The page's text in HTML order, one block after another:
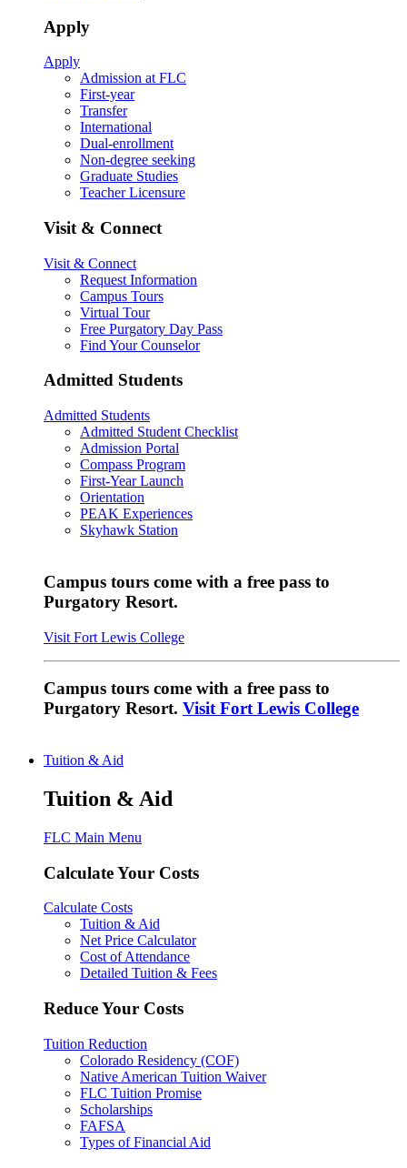
Apply
Apply
Admission at FLC
First-year
Transfer
International
Dual-enrollment
Non-degree seeking
Graduate Studies
Teacher Licensure
Visit & Connect
Visit & Connect
Request Information
Campus Tours
Virtual Tour
Free Purgatory Day Pass
Find Your Counselor
Admitted Students
Admitted Students
Admitted Student Checklist
Admission Portal
Compass Program
First-Year Launch
Orientation
PEAK Experiences
Skyhawk Station
Campus tours come with a free pass to
Purgatory Resort.
Visit Fort Lewis College
Campus tours come with a free pass to
Purgatory Resort. Visit Fort Lewis College
Tuition & Aid
Tuition & Aid
FLC Main Menu
Calculate Your Costs
Calculate Costs
Tuition & Aid
Net Price Calculator
Cost of Attendance
Detailed Tuition & Fees
Reduce Your Costs
Tuition Reduction
Colorado Residency (COF)
Native American Tuition Waiver
FLC Tuition Promise
Scholarships
FAFSA
Types of Financial Aid